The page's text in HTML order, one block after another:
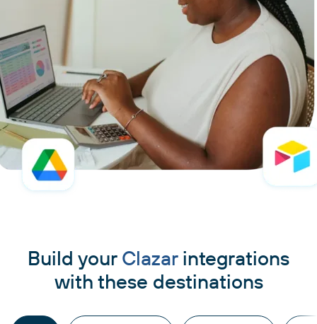
Build your Clazarintegrations
with these destinations